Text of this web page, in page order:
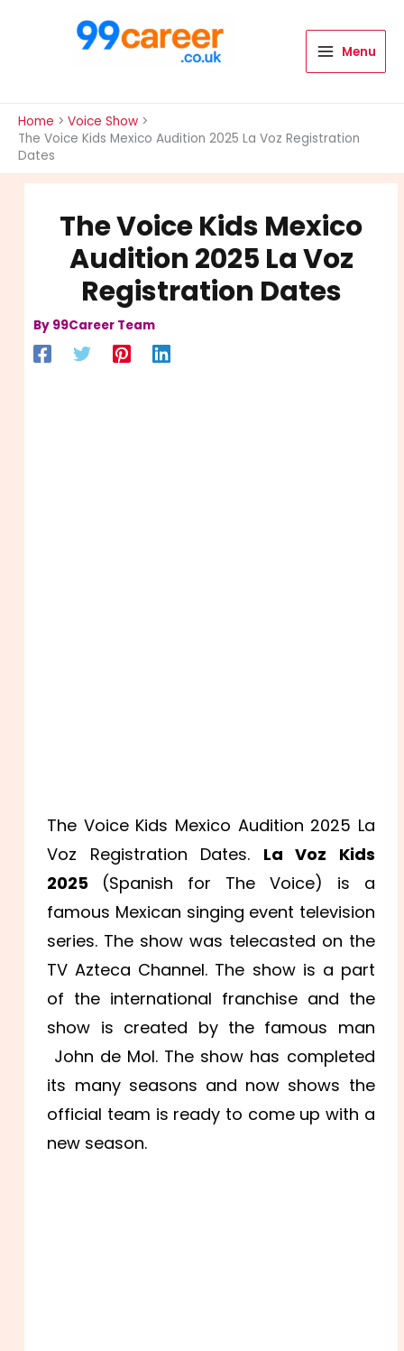
Menu
Home
Voice Show
The Voice Kids Mexico Audition 2025 La Voz Registration
Dates
The Voice Kids Mexico
Audition 2025 La Voz
Registration Dates
By 99Career Team
The Voice Kids Mexico Audition 2025 La
Voz Registration Dates. La Voz Kids
2025 (Spanish for The Voice) is a
famous Mexican singing event television
series. The show was telecasted on the
TV Azteca Channel. The show is a part
of the international franchise and the
show is created by the famous man
John de Mol. The show has completed
its many seasons and now shows the
official team is ready to come up with a
new season.